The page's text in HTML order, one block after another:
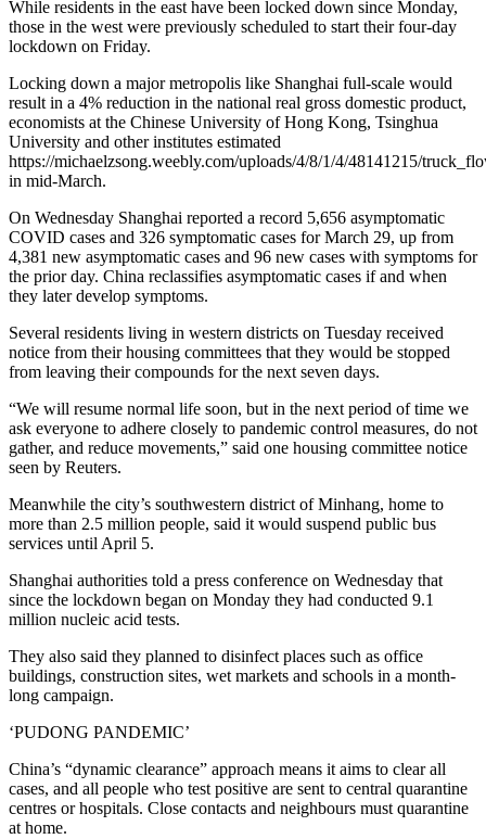
While residents in the east have been locked down since Monday,
those in the west were previously scheduled to start their four-day
lockdown on Friday.
Locking down a major metropolis like Shanghai full-scale would
result in a 4% reduction in the national real gross domestic product,
economists at the Chinese University of Hong Kong, Tsinghua
University and other institutes estimated
https://michaelzsong.weebly.com/uploads/4/8/1/4/48141215/
in mid-March.
On Wednesday Shanghai reported a record 5,656 asymptomatic
COVID cases and 326 symptomatic cases for March 29, up from
4,381 new asymptomatic cases and 96 new cases with symptoms for
the prior day. China reclassifies asymptomatic cases if and when
they later develop symptoms.
Several residents living in western districts on Tuesday received
notice from their housing committees that they would be stopped
from leaving their compounds for the next seven days.
“We will resume normal life soon, but in the next period of time we
ask everyone to adhere closely to pandemic control measures, do not
gather, and reduce movements,” said one housing committee notice
seen by Reuters.
Meanwhile the city’s southwestern district of Minhang, home to
more than 2.5 million people, said it would suspend public bus
services until April 5.
Shanghai authorities told a press conference on Wednesday that
since the lockdown began on Monday they had conducted 9.1
million nucleic acid tests.
They also said they planned to disinfect places such as office
buildings, construction sites, wet markets and schools in a month-
long campaign.
‘PUDONG PANDEMIC’
China’s “dynamic clearance” approach means it aims to clear all
cases, and all people who test positive are sent to central quarantine
centres or hospitals. Close contacts and neighbours must quarantine
at home.